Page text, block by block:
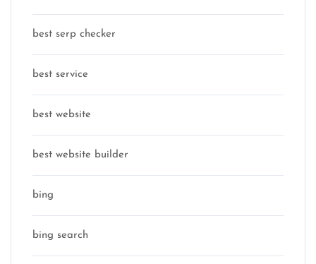
best serp checker
best service
best website
best website builder
bing
bing search